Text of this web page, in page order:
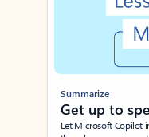
Summarize
Get up to
Let Microsoft Copilot